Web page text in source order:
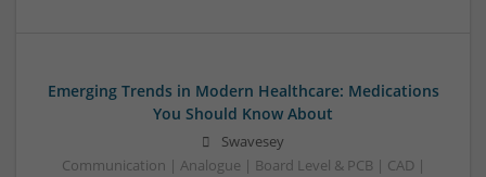
Emerging Trends in Modern Healthcare: Medications
You Should Know About
Swavesey
Communication | Analogue | Board Level & PCB | CAD |